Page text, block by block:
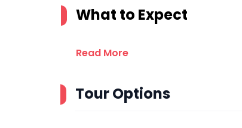
What to Expect
Read More
Tour Options